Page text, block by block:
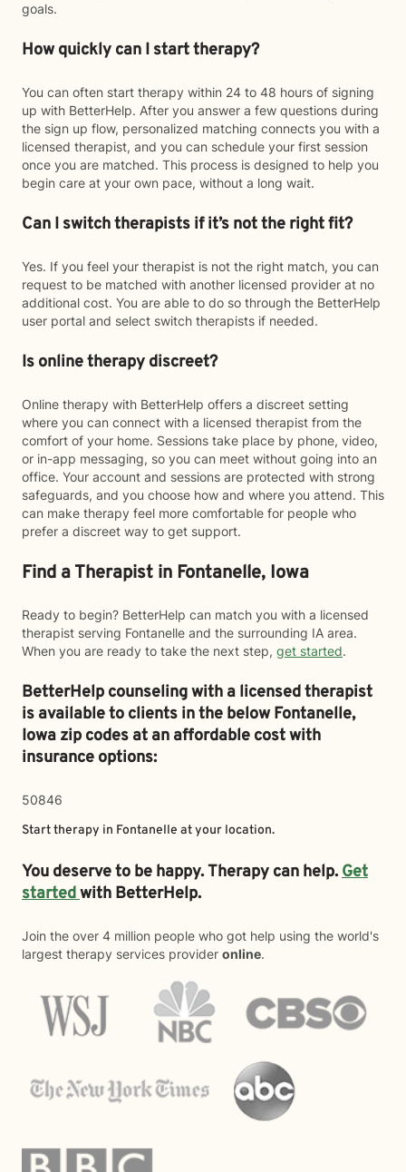
goals.
How quickly can I start therapy?
You can often start therapy within 24 to 48 hours of signing
up with BetterHelp. After you answer a few questions during
the sign up flow, personalized matching connects you with a
licensed therapist, and you can schedule your first session
once you are matched. This process is designed to help you
begin care at your own pace, without a long wait.
Can I switch therapists if it’s not the right fit?
Yes. If you feel your therapist is not the right match, you can
request to be matched with another licensed provider at no
additional cost. You are able to do so through the BetterHelp
user portal and select switch therapists if needed.
Is online therapy discreet?
Online therapy with BetterHelp offers a discreet setting
where you can connect with a licensed therapist from the
comfort of your home. Sessions take place by phone, video,
or in-app messaging, so you can meet without going into an
office. Your account and sessions are protected with strong
safeguards, and you choose how and where you attend. This
can make therapy feel more comfortable for people who
prefer a discreet way to get support.
Find a Therapist in Fontanelle, Iowa
Ready to begin? BetterHelp can match you with a licensed
therapist serving Fontanelle and the surrounding IA area.
When you are ready to take the next step, get started.
BetterHelp counseling with a licensed therapist
is available to clients in the belowFontanelle,
Iowa zip codes at an affordable cost with
insurance options:
50846
Start therapy in Fontanelle at your location.
You deserve to be happy. Therapy can help.Get
startedwith BetterHelp.
Join the over 4 million people who got help using the world's
largest therapy services provider online.